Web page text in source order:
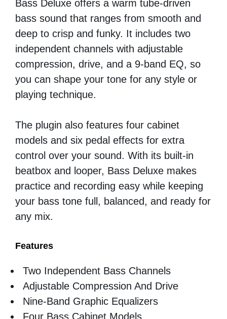
Bass Deluxe offers a warm tube-driven
bass sound that ranges from smooth and
deep to crisp and funky. It includes two
independent channels with adjustable
compression, drive, and a 9-band EQ, so
you can shape your tone for any style or
playing technique.
The plugin also features four cabinet
models and six pedal effects for extra
control over your sound. With its built-in
beatbox and looper, Bass Deluxe makes
practice and recording easy while keeping
your bass tone full, balanced, and ready for
any mix.
Features
Two Independent Bass Channels
Adjustable Compression And Drive
Nine-Band Graphic Equalizers
Four Bass Cabinet Models